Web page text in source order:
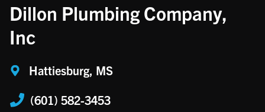
Dillon Plumbing Company,
Inc
Hattiesburg, MS
(601) 582-3453